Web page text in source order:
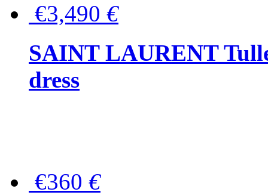
€3,490 €
SAINT LAURENT
dress
€360 €